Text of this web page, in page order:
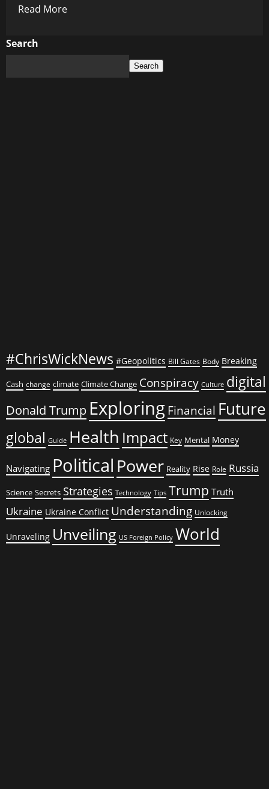
Read MoreRead
Search
Search
#ChrisWickNews #Geopolitics Bill Gates Body Breaking
Cash change climate Climate Change Conspiracy Culture digital
Donald Trump Exploring Financial Future
global Guide Health Impact Key Mental Money
Navigating Political Power Reality Rise Role Russia
Science Secrets Strategies Technology Tips Trump Truth
Ukraine Ukraine Conflict Understanding Unlocking
Unraveling Unveiling US Foreign Policy World